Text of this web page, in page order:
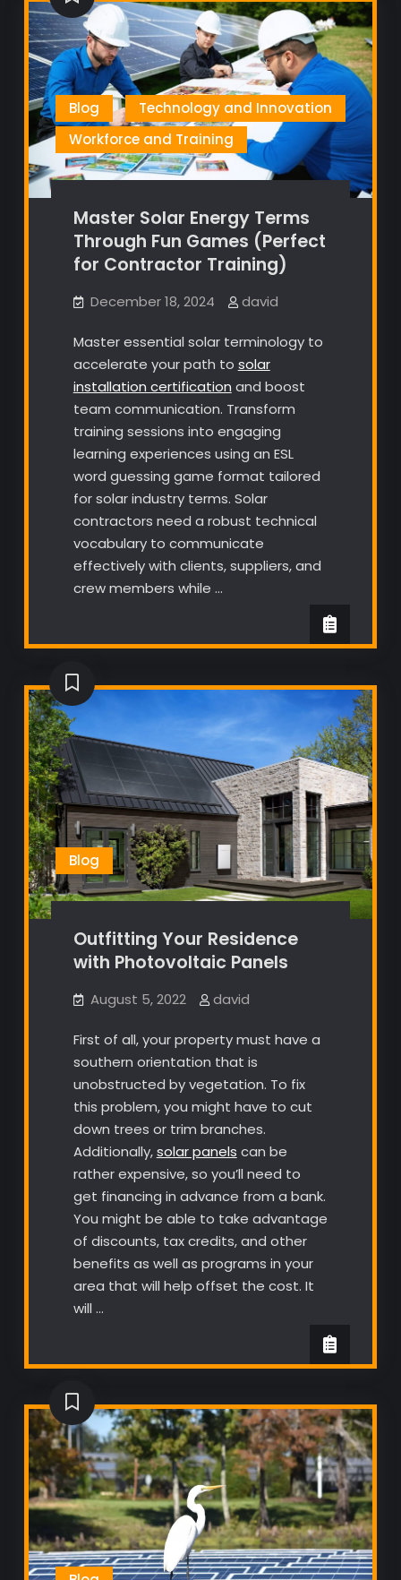
Blog
Technology and Innovation
Workforce and Training
Master Solar Energy Terms
Through Fun Games (Perfect
for Contractor Training)
December 18, 2024 david
Master essential solar terminology to
accelerate your path to solar
installation certification and boost
team communication. Transform
training sessions into engaging
learning experiences using an ESL
word guessing game format tailored
for solar industry terms. Solar
contractors need a robust technical
vocabulary to communicate
effectively with clients, suppliers, and
crew members while …
Blog
Outfitting Your Residence
with Photovoltaic Panels
August 5, 2022 david
First of all, your property must have a
southern orientation that is
unobstructed by vegetation. To fix
this problem, you might have to cut
down trees or trim branches.
Additionally,solar panels can be
rather expensive, so you’ll need to
get financing in advance from a bank.
You might be able to take advantage
of discounts, tax credits, and other
benefits as well as programs in your
area that will help offset the cost. It
will …